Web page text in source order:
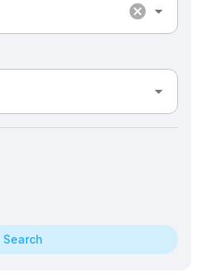
cancel arrow_drop_down
arrow_drop_down
Search